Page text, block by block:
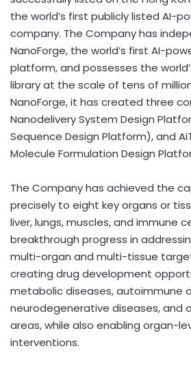
the world’s first publicly listed AI-
company. The Company has
NanoForge, the world’s first AI-
platform, and possesses the
library at the scale of tens of
NanoForge, it has created three
Nanodelivery System Design
Sequence Design Platform), and
Molecule Formulation Design
The Company has achieved the
precisely to eight key organs or
liver, lungs, muscles, and immune
breakthrough progress in
multi-organ and multi-tissue
creating drug development
metabolic diseases, autoimmune
neurodegenerative diseases, and
areas, while also enabling organ-
interventions.